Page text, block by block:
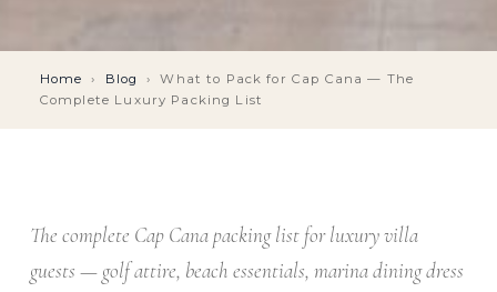
Home › Blog ›
What to Pack for Cap Cana — The
Complete Luxury Packing List
The complete Cap Cana packing list for luxury villa
guests — golf attire, beach essentials, marina dining dress